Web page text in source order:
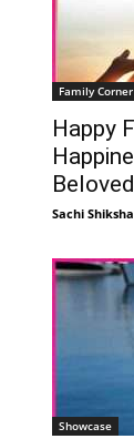
Family Corner
Happy
Sachi Shiksha
Showcase